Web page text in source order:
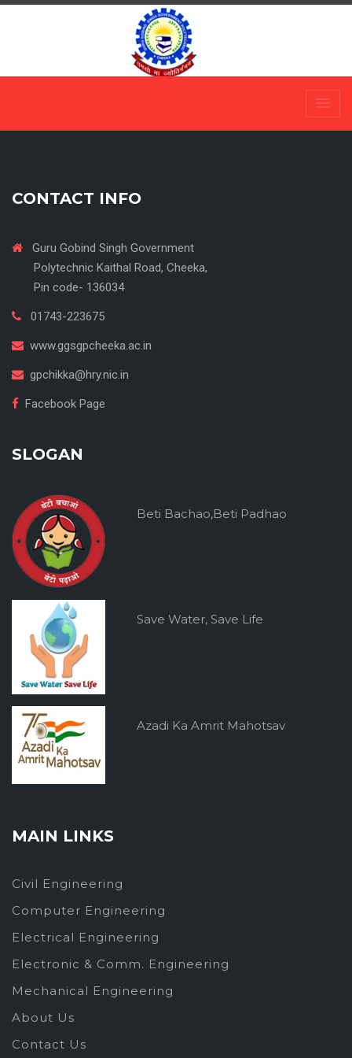
Skip
CONTACT INFO
Guru Gobind Singh Government
Polytechnic Kaithal Road, Cheeka,
Pin code- 136034
01743-223675
www.ggsgpcheeka.ac.in
gpchikka@hry.nic.in
Facebook Page
SLOGAN
Beti Bachao,Beti Padhao
Save Water, Save Life
Azadi Ka Amrit Mahotsav
MAIN LINKS
Civil Engineering
Computer Engineering
Electrical Engineering
Electronic & Comm. Engineering
Mechanical Engineering
About Us
Contact Us